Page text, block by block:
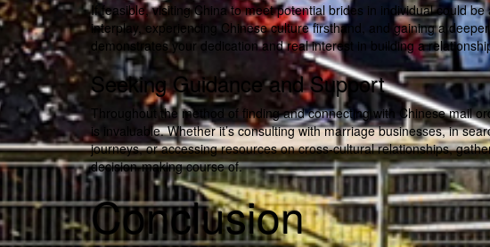
If feasible, visiting China to meet potential brides in individual could
interplay, experiencing Chinese culture firsthand, and gaining a
demonstrates your dedication and real interest in building a
Seeking Guidance and Support
Throughout the method of finding and connecting with Chinese mail
is invaluable. Whether it’s consulting with marriage businesses, in
journeys, or accessing resources on cross-cultural relationships,
decision-making course of.
Conclusion